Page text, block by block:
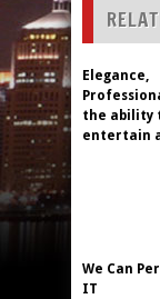
Elegance,
the ability
entertain
We Can
IT